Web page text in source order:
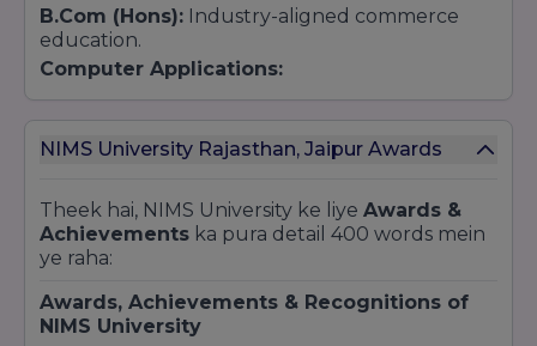
B.Com (Hons): Industry-aligned commerce
education.
Computer Applications:
management.
Integrated Law (BA LLB / BBA LLB):Five-year
programs approved by the Bar Council of India
(BCI).
specialization.
Design & Media:
NIMS University Rajasthan, Jaipur Awards
Theek hai, NIMS University ke liye Awards &
Achievements ka pura detail 400 words mein
ye raha:
Awards, Achievements & Recognitions of
NIMS University